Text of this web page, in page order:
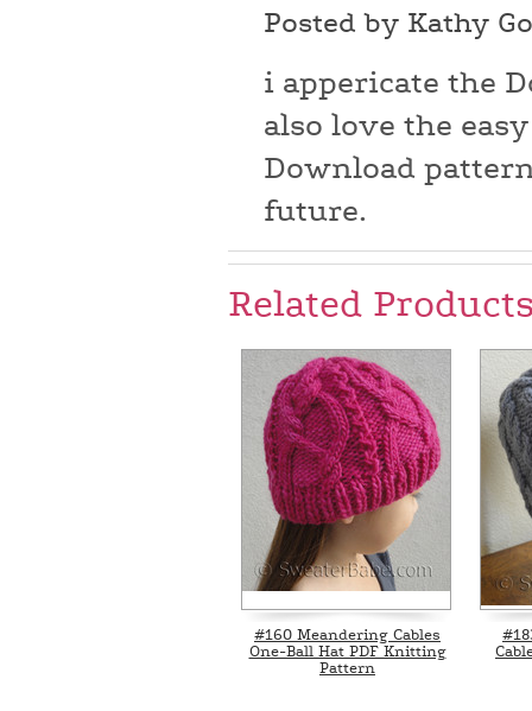
Posted by Kathy
i appericate the
also love the
Download
future.
Related
#160 Meandering Cables
One-Ball Hat PDF Knitting
Pattern